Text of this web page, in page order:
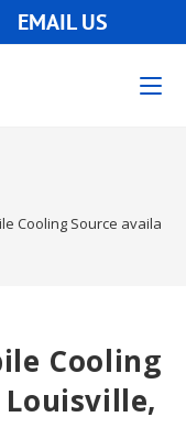
EMAIL US
Cooling Source available
Cooling